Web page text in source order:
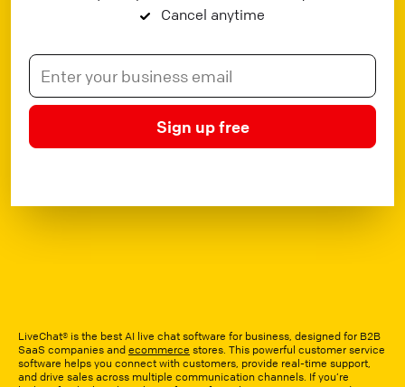
Cancel anytime
Sign up free
LiveChat® is the best AI live chat software for business, designed for B2B
SaaS companies and ecommerce stores. This powerful customer service
software helps you connect with customers, provide real-time support,
and drive sales across multiple communication channels. If you’re